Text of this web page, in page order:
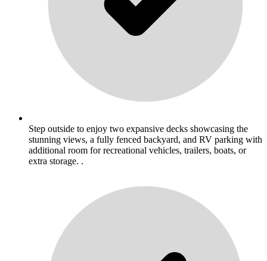
Step outside to enjoy two expansive decks showcasing the
stunning views, a fully fenced backyard, and RV parking with
additional room for recreational vehicles, trailers, boats, or
extra storage. .